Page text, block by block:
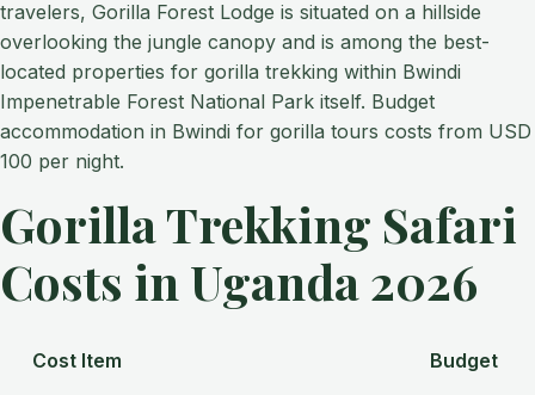
travelers, Gorilla Forest Lodge is situated on a hillside
overlooking the jungle canopy and is among the best-
located properties for gorilla trekking within Bwindi
Impenetrable Forest National Park itself. Budget
accommodation in Bwindi for gorilla tours costs from USD
100 per night.
Gorilla Trekking Safari
Costs in Uganda 2026
Cost Item
Budget